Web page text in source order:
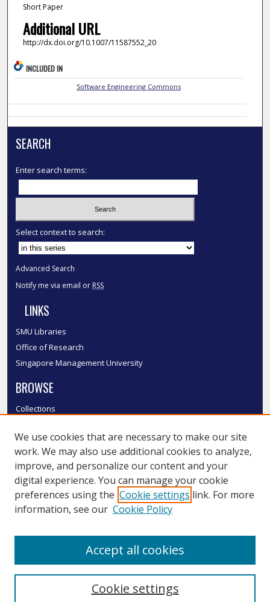
Short Paper
Additional URL
http://dx.doi.org/10.1007/11587552_20
INCLUDED IN
Software Engineering Commons
SEARCH
Enter search terms:
Select context to search:
Advanced Search
Notify me via email or RSS
LINKS
SMU Libraries
Office of Research
Singapore Management University
BROWSE
Collections
Authors
SMU Authors
SMU Research Areas
LINKS
We use cookies that are necessary to make our site
work. We may also use additional cookies to analyze,
improve, and personalize our content and your
digital experience. You can manage your cookie
preferences using the Cookie settings link. For more
information, see our Cookie Policy
Cookie settings
Accept all cookies